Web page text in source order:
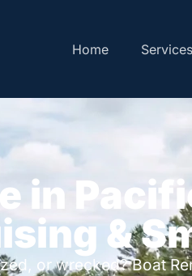
Home Services
in
&
or wrecked? Boat